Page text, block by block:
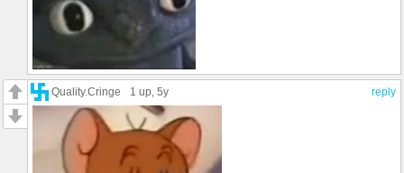
reply
Quality.Cringe 1 up, 5y